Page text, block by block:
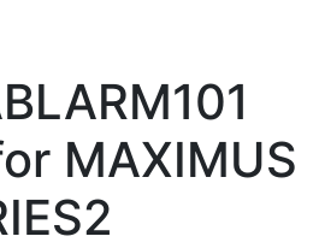
MAXIMUS